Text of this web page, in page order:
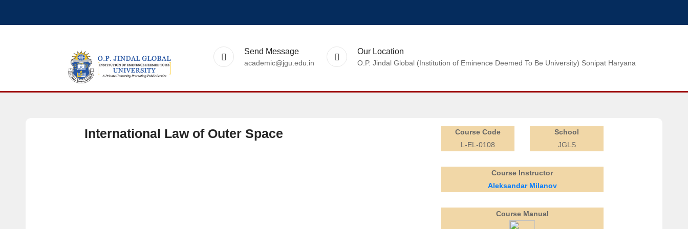
Send Message
academic@jgu.edu.in
Our Location
O.P. Jindal Global (Institution of Eminence Deemed To Be University) Sonipat Haryana
International Law of Outer Space
Course Code
L-EL-0108
School
JGLS
Course Instructor
Aleksandar Milanov
Course Manual